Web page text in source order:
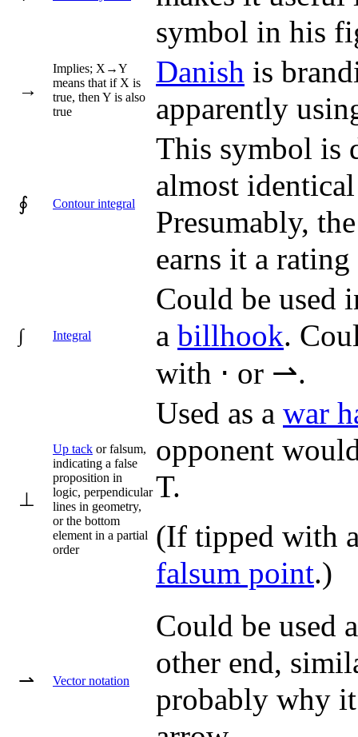
symbol in his
→
Implies; X→Y
means that if X is
true, then Y is also
true
Danish is
apparently
∮ Contour integral
This symbol is
almost
Presumably,
earns it a
∫ Integral
Could be used
a billhook.
with ⋅ or ⇀.
⊥
Up tack or falsum,
indicating a false
proposition in
logic, perpendicular
lines in geometry,
or the bottom
element in a partial
order
Used as a war
opponent
T.
(If tipped with
falsum point.)
⇀ Vector notation
Could be used
other end,
probably why